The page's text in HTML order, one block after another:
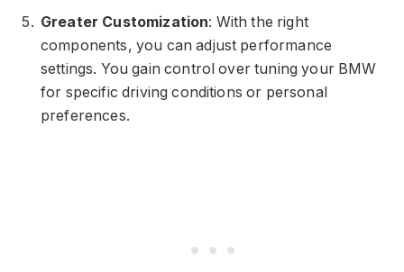
Greater Customization: With the right
components, you can adjust performance
settings. You gain control over tuning your BMW
for specific driving conditions or personal
preferences.